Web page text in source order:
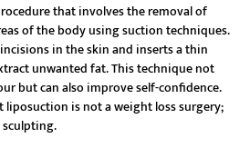
that involves the removal of
of the body using suction techniques.
in the skin and inserts a thin
unwanted fat. This technique not
but can also improve self-confidence.
is not a weight loss surgery;